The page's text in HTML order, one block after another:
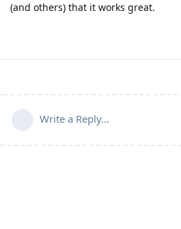
(and others) that it works great.
Write a Reply...